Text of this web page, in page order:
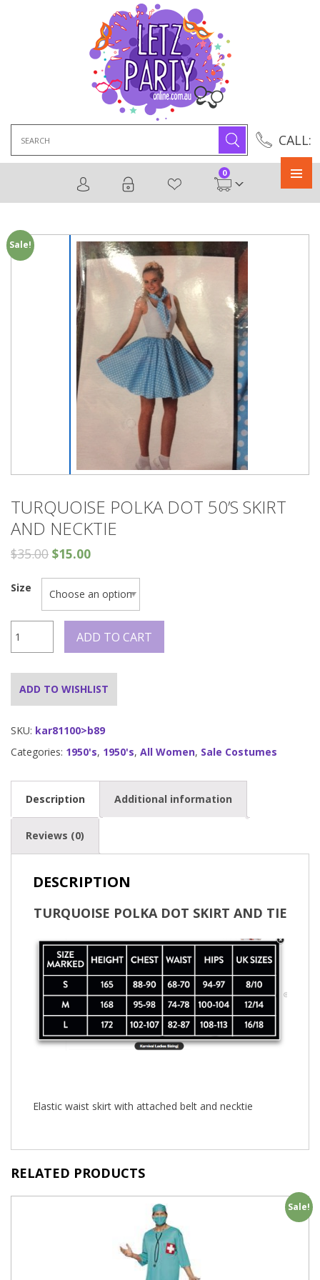
CALL:
for:
0
Sale!
TURQUOISE POLKA DOT 50’S SKIRT
AND NECKTIE
$35.00 $15.00
Size
Polka
Dot
50's
Skirt
quantity
ADD TO CART
ADD TO WISHLIST
SKU: kar81100>b89
Categories: 1950's, 1950's, All Women, Sale Costumes
Description Additional information
Reviews (0)
DESCRIPTION
TURQUOISE POLKA DOT SKIRT AND TIE
Elastic waist skirt with attached belt and necktie
RELATED PRODUCTS
Sale!